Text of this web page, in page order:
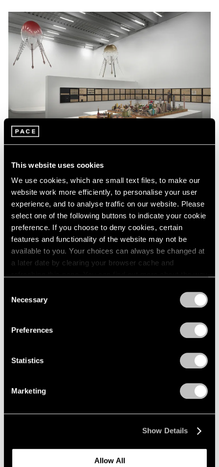
This website uses cookies
We use cookies, which are small text files, to make our
website work more efficiently, to personalise your user
experience, and to analyse traffic on our website. Please
select one of the following buttons to indicate your cookie
preference. If you choose to deny cookies, certain
features and functionality of the website may not be
available to you. Your choices can always be changed at
a later date by clearing your browser cache and
Selection
Necessary
Preferences
Statistics
Marketing
Show Details
Allow All
Museum Exhibitions
Our Artists in “New Humans: Memories of
the Future” at the New Museum
Mar 24, 2026